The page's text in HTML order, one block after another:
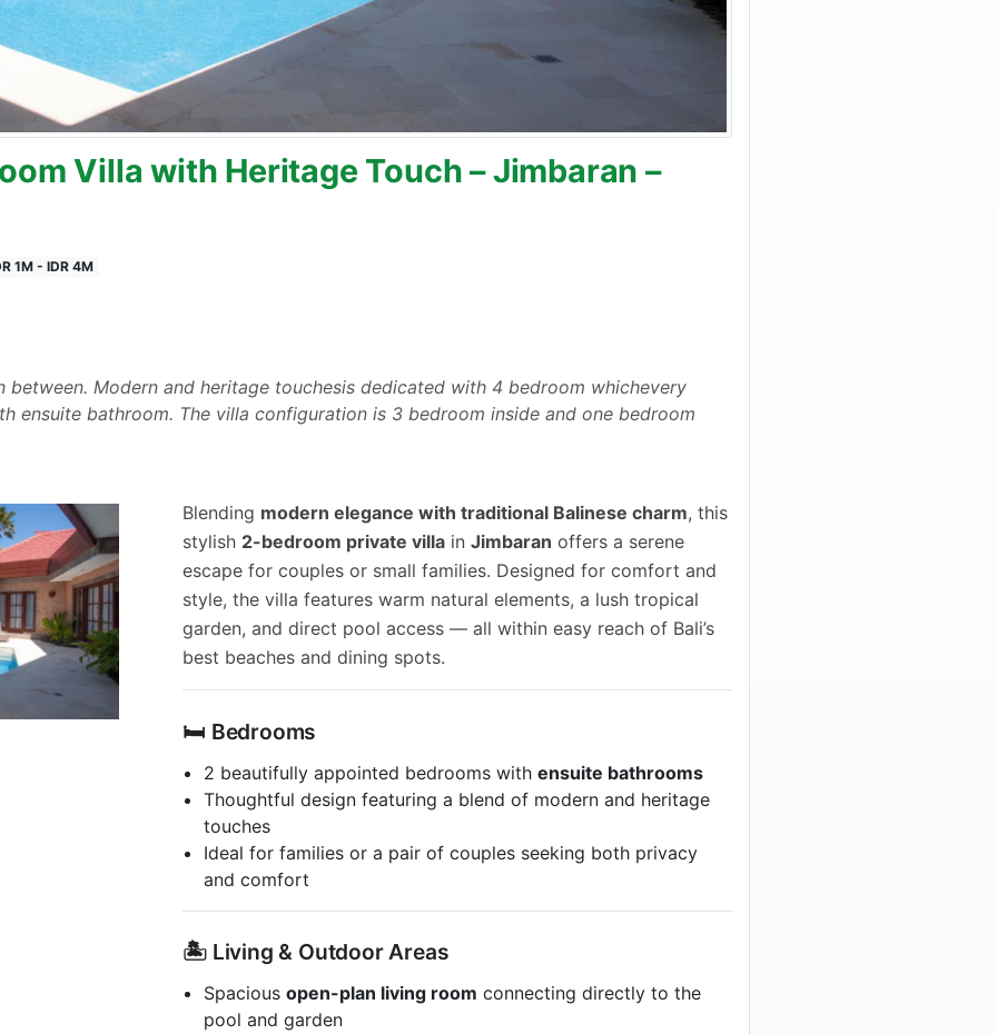
Villa with Heritage Touch – Jimbaran –
1M - IDR 4M
between. Modern and heritage touchesis dedicated with 4 bedroom whichevery
ensuite bathroom. The villa configuration is 3 bedroom inside and one bedroom
Blending modern elegance with traditional Balinese charm, this
stylish 2-bedroom private villa inJimbaran offers a serene
escape for couples or small families. Designed for comfort and
style, the villa features warm natural elements, a lush tropical
garden, and direct pool access — all within easy reach of Bali’s
best beaches and dining spots.
🛏️ Bedrooms
2 beautifully appointed bedrooms withensuite bathrooms
Thoughtful design featuring a blend of modern and heritage
touches
Ideal for families or a pair of couples seeking both privacy
and comfort
🏝️ Living & Outdoor Areas
Spaciousopen-plan living room connecting directly to the
pool and garden